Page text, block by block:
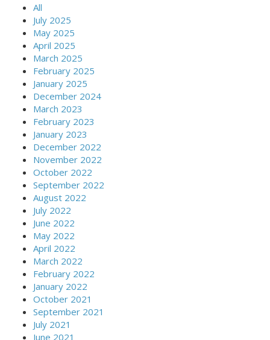
All
July 2025
May 2025
April 2025
March 2025
February 2025
January 2025
December 2024
March 2023
February 2023
January 2023
December 2022
November 2022
October 2022
September 2022
August 2022
July 2022
June 2022
May 2022
April 2022
March 2022
February 2022
January 2022
October 2021
September 2021
July 2021
June 2021